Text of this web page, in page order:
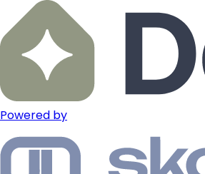
Powered by